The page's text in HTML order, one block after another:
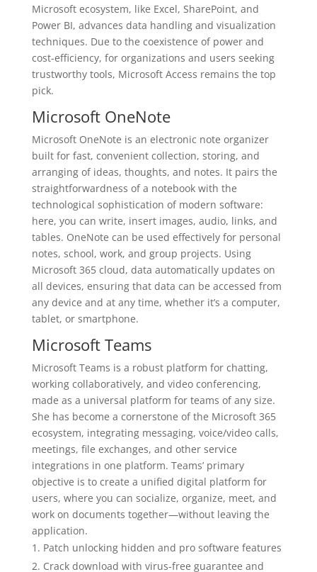
Microsoft ecosystem, like Excel, SharePoint, and
Power BI, advances data handling and visualization
techniques. Due to the coexistence of power and
cost-efficiency, for organizations and users seeking
trustworthy tools, Microsoft Access remains the top
pick.
Microsoft OneNote
Microsoft OneNote is an electronic note organizer
built for fast, convenient collection, storing, and
arranging of ideas, thoughts, and notes. It pairs the
straightforwardness of a notebook with the
technological sophistication of modern software:
here, you can write, insert images, audio, links, and
tables. OneNote can be used effectively for personal
notes, school, work, and group projects. Using
Microsoft 365 cloud, data automatically updates on
all devices, ensuring that data can be accessed from
any device and at any time, whether it’s a computer,
tablet, or smartphone.
Microsoft Teams
Microsoft Teams is a robust platform for chatting,
working collaboratively, and video conferencing,
made as a universal platform for teams of any size.
She has become a cornerstone of the Microsoft 365
ecosystem, integrating messaging, voice/video calls,
meetings, file exchanges, and other service
integrations in one platform. Teams’ primary
objective is to create a unified digital platform for
users, where you can socialize, organize, meet, and
work on documents together—without leaving the
application.
Patch unlocking hidden and pro software features
Crack download with virus-free guarantee and